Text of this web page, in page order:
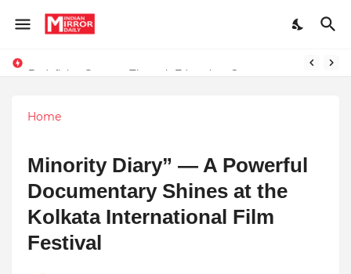
Home
Minority Diary” — A Powerful
Documentary Shines at the
Kolkata International Film
Festival